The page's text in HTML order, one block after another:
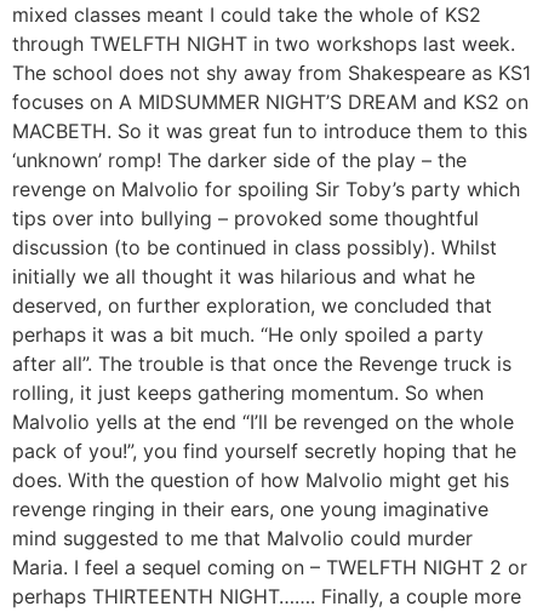
mixed classes meant I could take the whole of KS2
through TWELFTH NIGHT in two workshops last week.
The school does not shy away from Shakespeare as KS1
focuses on A MIDSUMMER NIGHT’S DREAM and KS2 on
MACBETH. So it was great fun to introduce them to this
‘unknown’ romp! The darker side of the play – the
revenge on Malvolio for spoiling Sir Toby’s party which
tips over into bullying – provoked some thoughtful
discussion (to be continued in class possibly). Whilst
initially we all thought it was hilarious and what he
deserved, on further exploration, we concluded that
perhaps it was a bit much. “He only spoiled a party
after all”. The trouble is that once the Revenge truck is
rolling, it just keeps gathering momentum. So when
Malvolio yells at the end “I’ll be revenged on the whole
pack of you!”, you find yourself secretly hoping that he
does. With the question of how Malvolio might get his
revenge ringing in their ears, one young imaginative
mind suggested to me that Malvolio could murder
Maria. I feel a sequel coming on – TWELFTH NIGHT 2 or
perhaps THIRTEENTH NIGHT……. Finally, a couple more